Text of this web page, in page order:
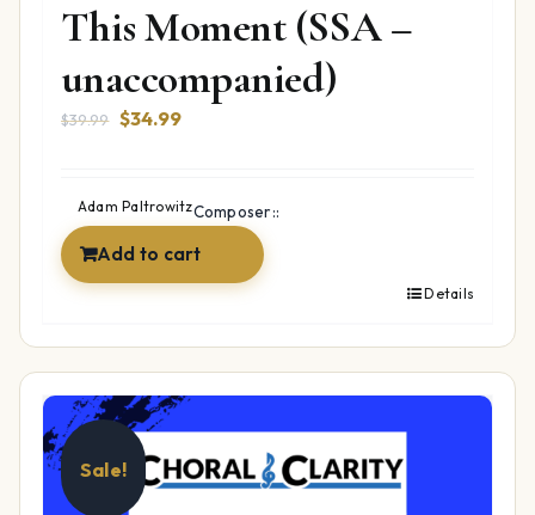
This Moment (SSA –
unaccompanied)
$39.99 Original
$39.99.
$34.99Current
$34.99.
Composer::
Adam Paltrowitz
Add to cart
Details
Sale!